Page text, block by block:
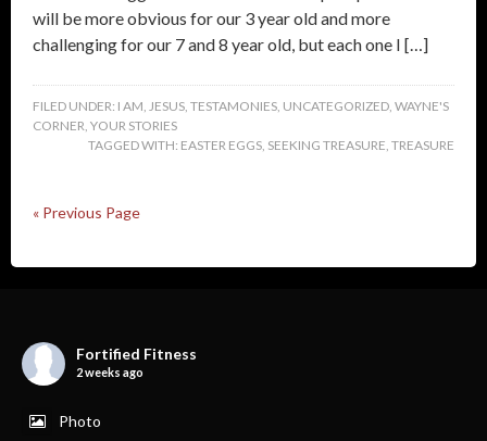
will be more obvious for our 3 year old and more
challenging for our 7 and 8 year old, but each one I […]
FILED UNDER: I AM, JESUS, TESTAMONIES, UNCATEGORIZED, WAYNE'S
CORNER, YOUR STORIES
TAGGED WITH: EASTER EGGS, SEEKING TREASURE, TREASURE
« Previous Page
Fortified Fitness
2 weeks ago
Photo